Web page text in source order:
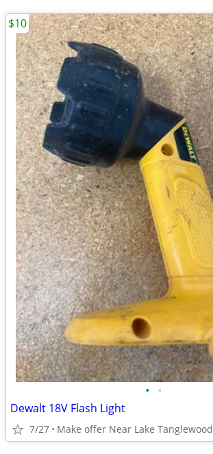
• •
Dewalt 18V Flash Light
7/27 Make offer Near Lake Tanglewood
$10